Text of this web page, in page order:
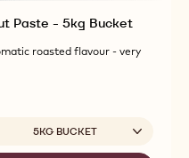
Paste - 5kg Bucket
roasted flavour - very
sizes
5KG BUCKET